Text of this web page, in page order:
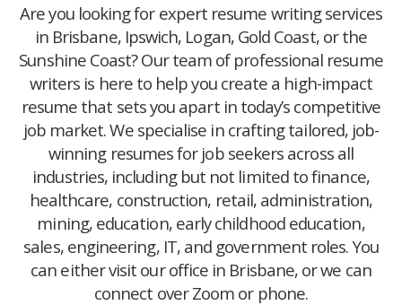
Are you looking for expert resume writing services
in Brisbane, Ipswich, Logan, Gold Coast, or the
Sunshine Coast? Our team of professional resume
writers is here to help you create a high-impact
resume that sets you apart in today’s competitive
job market. We specialise in crafting tailored, job-
winning resumes for job seekers across all
industries, including but not limited to finance,
healthcare, construction, retail, administration,
mining, education, early childhood education,
sales, engineering, IT, and government roles. You
can either visit our office in Brisbane, or we can
connect over Zoom or phone.